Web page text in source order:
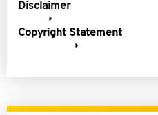
Disclaimer
Copyright Statement